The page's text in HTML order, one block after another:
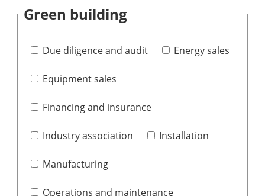
Green building
Due diligence and audit Energy sales
Equipment sales
Financing and insurance
Industry association Installation
Manufacturing
Operations and maintenance